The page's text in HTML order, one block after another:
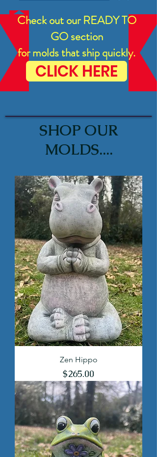
Check out our READY TO
GO section
for molds that ship quickly.
CLICK HERE
SHOP OUR
MOLDS....
Zen Hippo
Price
$265.00